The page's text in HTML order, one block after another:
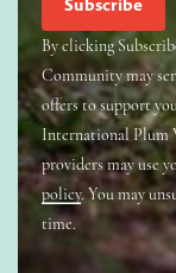
By clicking
Community may
offers to support
International Plum
providers may use
policy. You may
time.